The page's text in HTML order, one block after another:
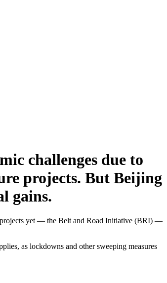
challenges due to
projects. But Beijing
gains.
projects yet — the Belt and Road Initiative (BRI) —
as lockdowns and other sweeping measures